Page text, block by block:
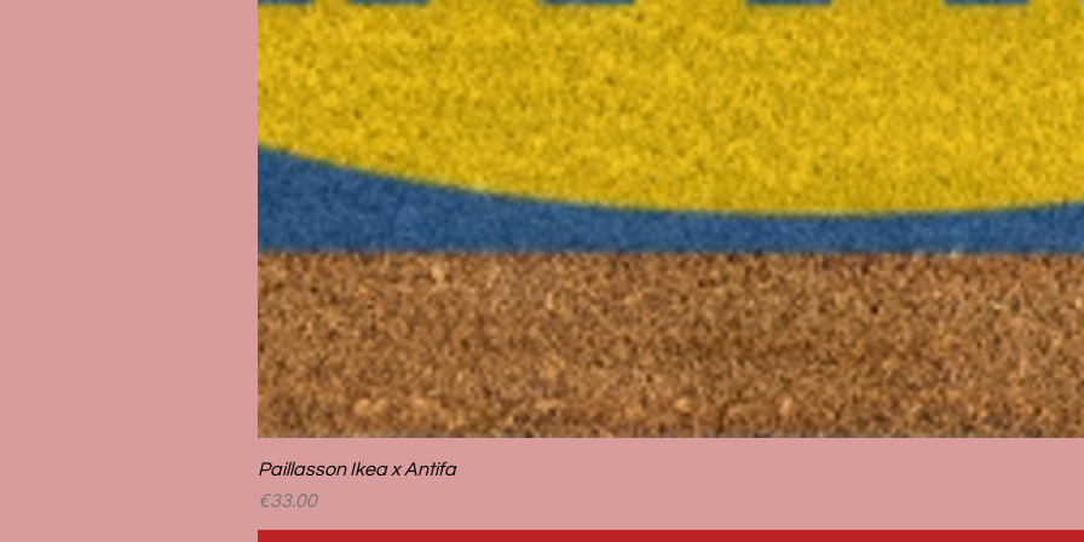
Paillasson Ikea x Antifa
Price
€33.00